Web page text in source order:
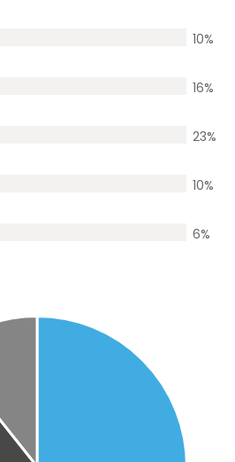
10%
16%
23%
10%
6%